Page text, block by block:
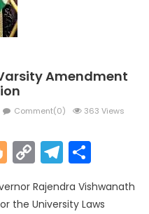
Amendment
Comment(0) 363 Views
Blogger
Copy
Link
Rajendra Vishwanath
the University Laws